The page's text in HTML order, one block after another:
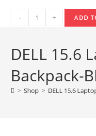
was:
৳ 1,900.00.
is:
৳
15.6
Backpack-
Black
quantity
- + ADD
DELL 15.6
Backpack-
> Shop > DELL 15.6